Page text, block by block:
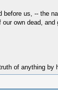
us, -- the
own dead,
of anything by